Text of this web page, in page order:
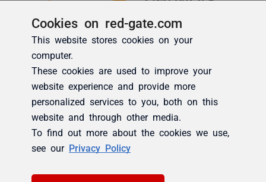
Cookies on red-gate.com
This website stores cookies on your
computer.
These cookies are used to improve your
website experience and provide more
personalized services to you, both on this
website and through other media.
To find out more about the cookies we use,
see our Privacy Policy